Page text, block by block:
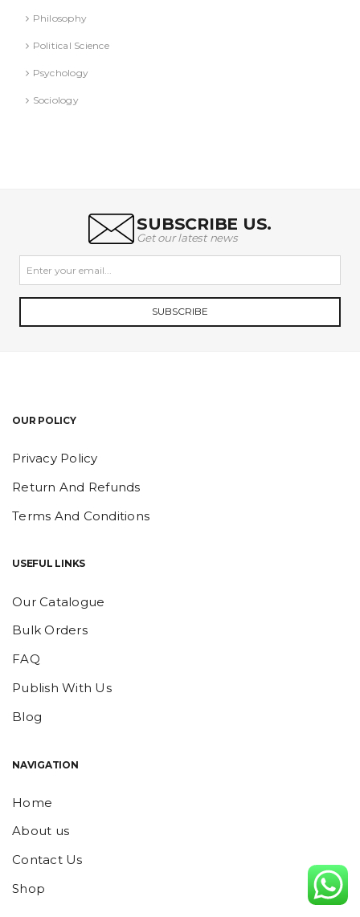
Philosophy
Political Science
Psychology
Sociology
SUBSCRIBE US.
Get our latest news
SUBSCRIBE
OUR POLICY
Privacy Policy
Return And Refunds
Terms And Conditions
USEFUL LINKS
Our Catalogue
Bulk Orders
FAQ
Publish With Us
Blog
NAVIGATION
Home
About us
Contact Us
Shop